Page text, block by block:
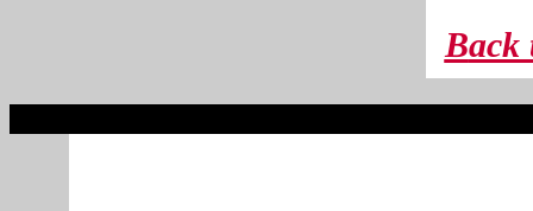
Back